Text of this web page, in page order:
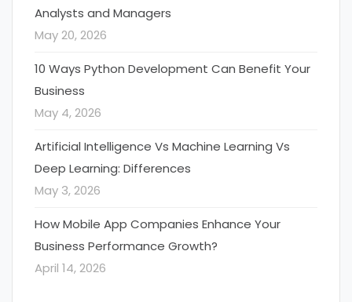
Analysts and Managers
May 20, 2026
10 Ways Python Development Can Benefit Your
Business
May 4, 2026
Artificial Intelligence Vs Machine Learning Vs
Deep Learning: Differences
May 3, 2026
How Mobile App Companies Enhance Your
Business Performance Growth?
April 14, 2026